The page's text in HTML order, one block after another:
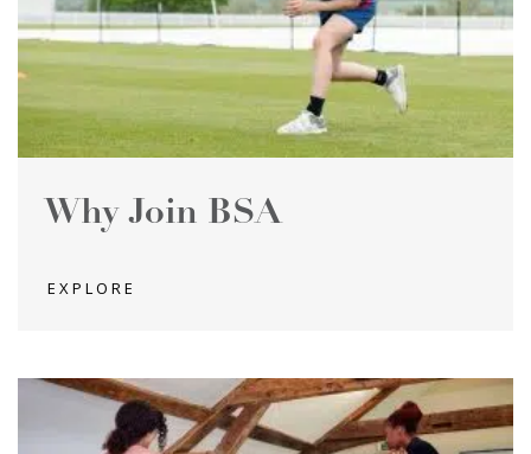
Why Join BSA
EXPLORE